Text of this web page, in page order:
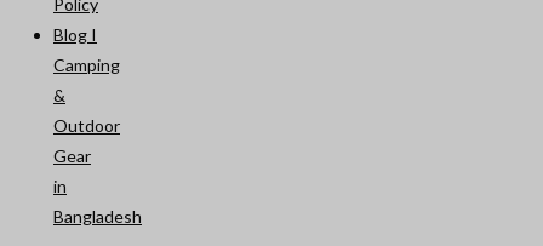
Blog I
Camping
&
Outdoor
Gear
in
Bangladesh